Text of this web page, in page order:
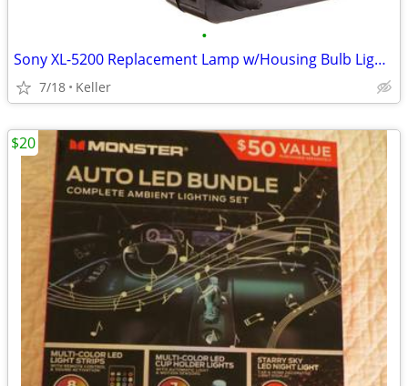
•
Sony XL-5200 Replacement Lamp w/Housing Bulb Light Projection Rear TV
7/18 Keller
$20